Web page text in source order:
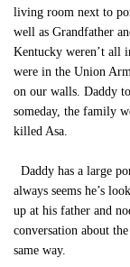
living room next to
well as Grandfather
Kentucky weren’t all
were in the Union
on our walls. Daddy
someday, the family
killed Asa.
Daddy has a large
always seems he’s
up at his father and
conversation about
same way.